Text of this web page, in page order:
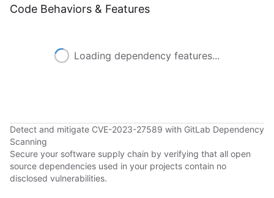
Code Behaviors & Features
Loading dependency features...
Detect and mitigate CVE-2023-27589 with GitLab Dependency
Scanning
Secure your software supply chain by verifying that all open
source dependencies used in your projects contain no
disclosed vulnerabilities.